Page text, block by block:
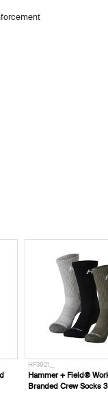
HF3921__
Hammer + Field®
Branded Crew Socks